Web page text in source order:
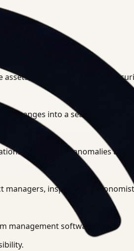
agricultural fields, or
changes into a searchable
and security anomalies
inspectors,
management software.